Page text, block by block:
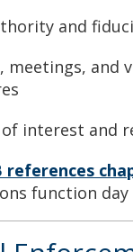
and
meetings, and
interest and
references
function day